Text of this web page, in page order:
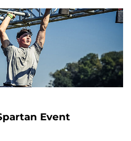
58 DAYS OUT
Event